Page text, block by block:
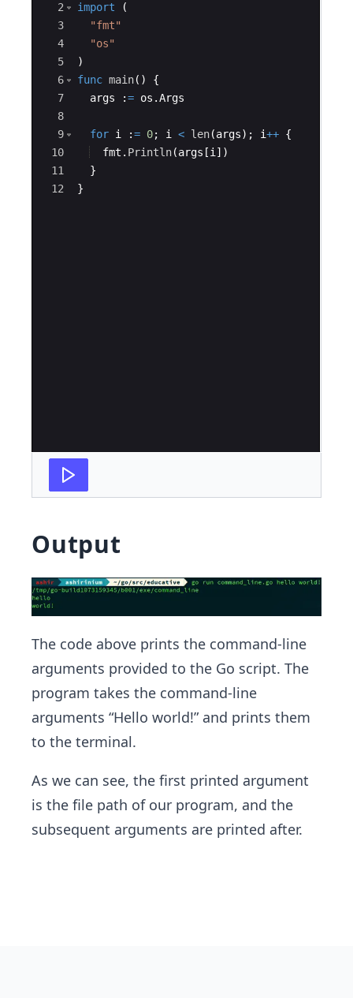
2
3
4
5
6
7
8
9
10
11
12
import
(
"fmt"
"os"
)
func main( )
{
args
:= os .Args
for i := 0; i < len(args) ; i++ {
fmt . Println(args [i ])
}
}
Output
The code above prints the command-line
arguments provided to the Go script. The
program takes the command-line
arguments “Hello world!” and prints them
to the terminal.
As we can see, the first printed argument
is the file path of our program, and the
subsequent arguments are printed after.